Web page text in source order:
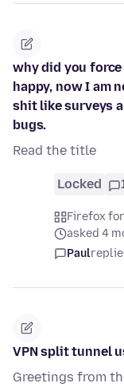
why did you
happy, now I am
shit like surveys
bugs.
Read the title
Locked
Firefox
asked 4
Paul
VPN split tunnel
Greetings from